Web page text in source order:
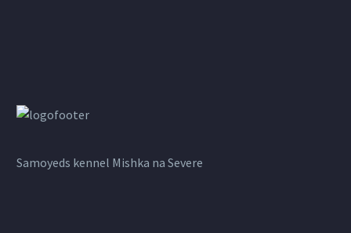
Samoyeds kennel Mishka na Severe